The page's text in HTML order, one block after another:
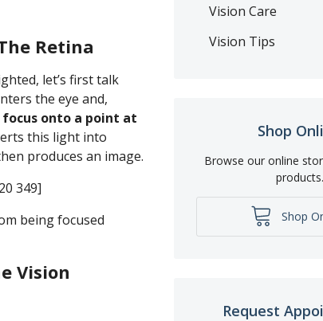
Retina
let’s first talk
the eye and,
onto a point at
this light into
produces an image.
349]
being focused
Vision
Vision Care
Vision Tips
Shop
Browse our online
products.
Shop
Request